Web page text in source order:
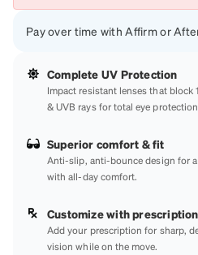
Pay over time with Affirm or
Complete UV Protection
Impact resistant lenses that block
& UVB rays for total eye
Superior comfort & fit
Anti-slip, anti-bounce design for
with all-day comfort.
Customize with prescription
Add your prescription for sharp,
vision while on the move.